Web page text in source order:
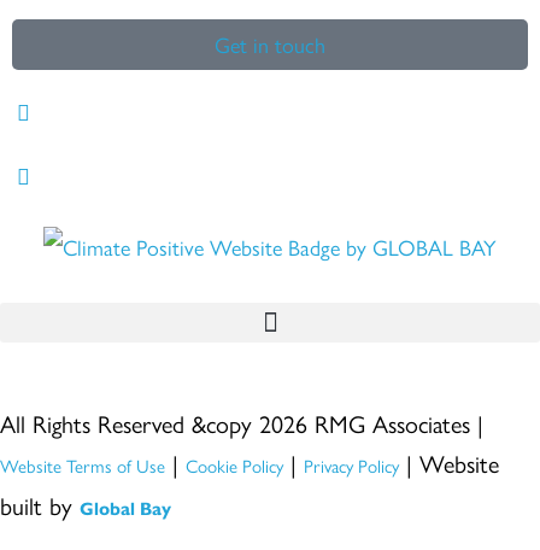
Get in touch
All Rights Reserved &copy 2026 RMG Associates |
Website Terms of Use | Cookie Policy| Privacy Policy| Website
built by Global Bay